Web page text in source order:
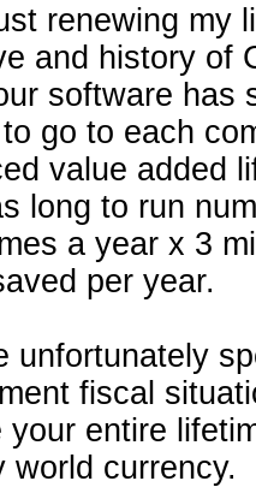
renewing my
and history of
software has
go to each
value added
long to run
a year x 3
per year.
unfortunately
fiscal
your entire
world currency.